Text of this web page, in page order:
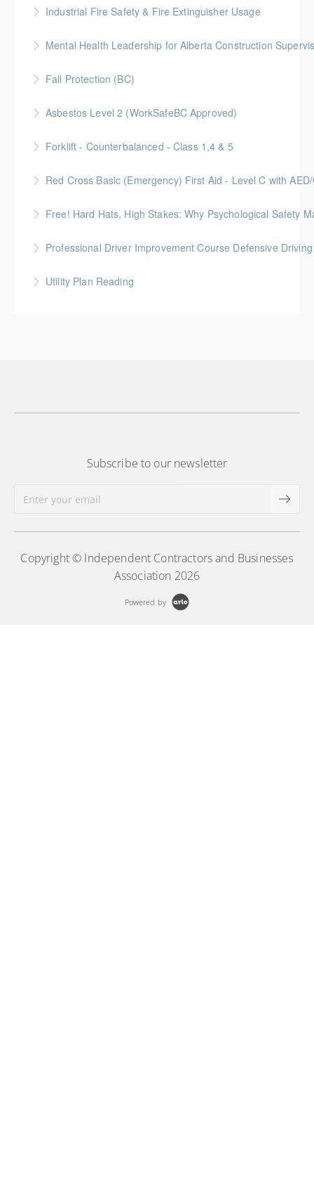
More Information
Industrial Fire Safety & Fire Extinguisher Usage
More Information
Mental Health Leadership for Alberta Construction
More Information
Fall Protection (BC)
More Information
Asbestos Level 2 (WorkSafeBC Approved)
More Information
Forklift - Counterbalanced - Class 1,4 & 5
More Information
Red Cross Basic (Emergency) First Aid - Level C with
More Information
Free! Hard Hats, High Stakes: Why Psychological Safety
lens
More Information
Professional Driver Improvement Course Defensive
to save lives and reduce injuries.
Utility Plan Reading
Subscribe to our newsletter
Copyright © Independent Contractors and Businesses
Association 2026
Powered by